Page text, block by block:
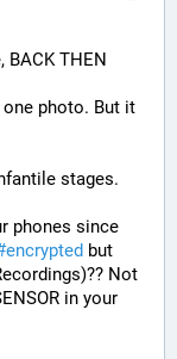
BACK THEN
photo. But it
stages.
phones since
encrypted but
Not
in your